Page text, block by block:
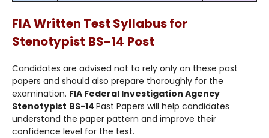
FIA Written Test Syllabus for
Stenotypist BS-14 Post
Candidates are advised not to rely only on these past
papers and should also prepare thoroughly for the
examination. FIA Federal Investigation Agency
Stenotypist BS-14 Past Papers will help candidates
understand the paper pattern and improve their
confidence level for the test.